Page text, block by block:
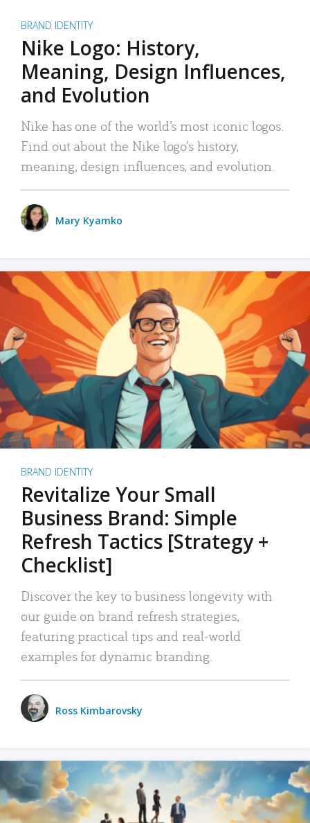
BRAND IDENTITY
Nike Logo: History,
Meaning, Design Influences,
and Evolution
Nike has one of the world’s most iconic logos.
Find out about the Nike logo’s history,
meaning, design influences, and evolution.
Mary Kyamko
BRAND IDENTITY
Revitalize Your Small
Business Brand: Simple
Refresh Tactics [Strategy +
Checklist]
Discover the key to business longevity with
our guide on brand refresh strategies,
featuring practical tips and real-world
examples for dynamic branding.
Ross Kimbarovsky